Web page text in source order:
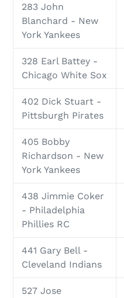
283 John
Blanchard - New
York Yankees
328 Earl Battey -
Chicago White Sox
402 Dick Stuart -
Pittsburgh Pirates
405 Bobby
Richardson - New
York Yankees
438 Jimmie Coker
- Philadelphia
Phillies RC
441 Gary Bell -
Cleveland Indians
527 Jose